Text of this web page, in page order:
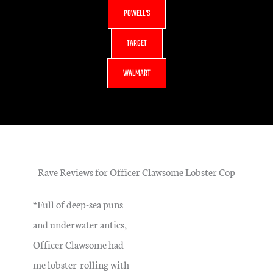
POWELL'S
TARGET
WALMART
Rave Reviews for Officer Clawsome Lobster Cop
“Full of deep-sea puns
and underwater antics,
Officer Clawsome had
me lobster-rolling with